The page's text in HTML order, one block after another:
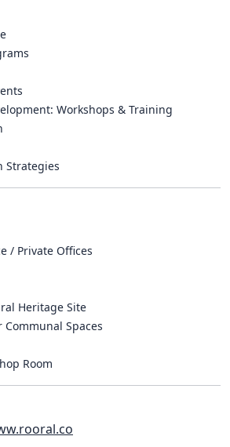
Workshops & Training
Strategies
/ Private Offices
Heritage Site
Spaces
Room